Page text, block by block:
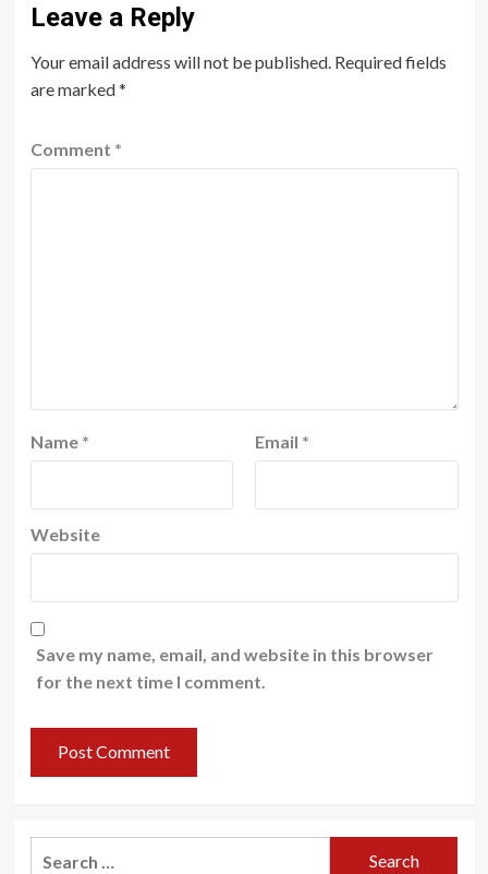
Leave a Reply
Your email address will not be published. Required fields
are marked*
Comment *
Name * Email *
Website
Save my name, email, and website in this browser
for the next time I comment.